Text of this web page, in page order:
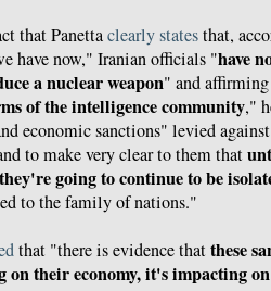
that Panettaclearly statesthat,
have now," Iranian officials "have
a nuclear weapon" and
of the intelligence community,"
economic sanctions" levied
to make very clear to them that
going to continue to be
to the family of nations."
that "there is evidence thatthese
on their economy, it's impacting